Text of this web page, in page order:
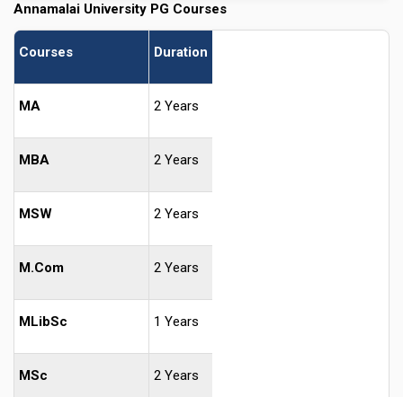
Annamalai University PG Courses
Courses Duration
MA 2 Years
MBA 2 Years
MSW 2 Years
M.Com 2 Years
MLibSc 1 Years
MSc 2 Years